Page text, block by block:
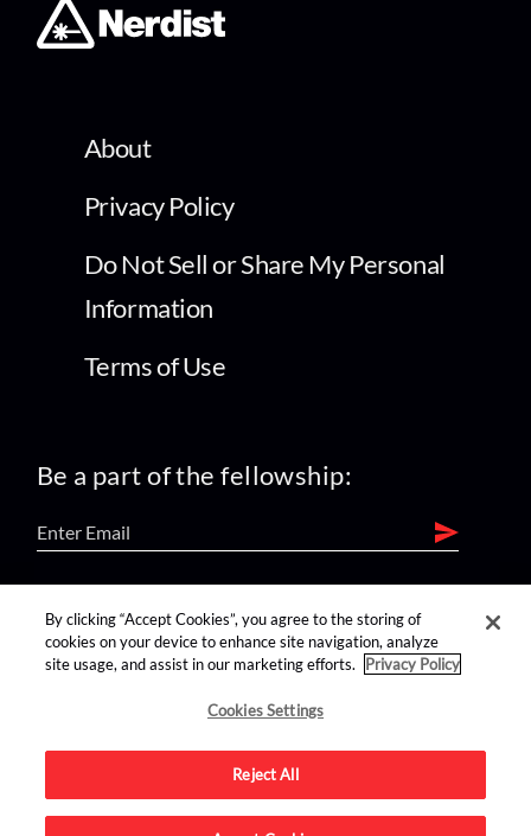
About
Privacy Policy
Do Not Sell or Share My Personal
Information
Terms of Use
Be a part of the fellowship:
find us on:
Advertise on this site.
By clicking “Accept Cookies”, you agree to the storing of
cookies on your device to enhance site navigation, analyze
site usage, and assist in our marketing efforts.
Privacy Policy
Cookies Settings
Reject All